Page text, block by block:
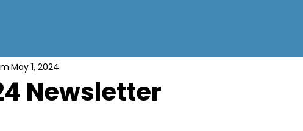
Newsletter
May 1, 2024